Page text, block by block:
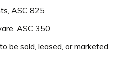
ASC 825
ASC 350
be sold, leased, or marketed,